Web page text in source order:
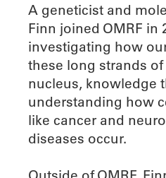
A geneticist and
Finn joined OMRF in
investigating how
these long strands
nucleus, knowledge
understanding how
like cancer and
diseases occur.